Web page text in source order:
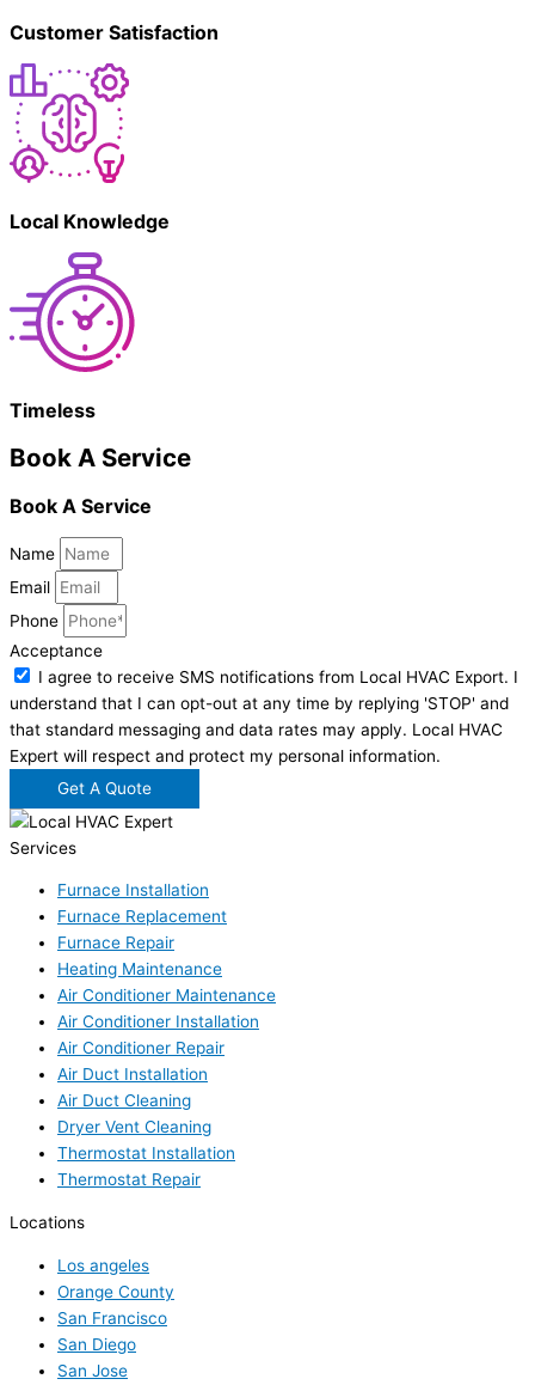
Customer Satisfaction
Local Knowledge
Timeless
Book A Service
Book A Service
Name
Email
Phone
Acceptance
I agree to receive SMS notifications from Local HVAC Export. I
understand that I can opt-out at any time by replying 'STOP' and
that standard messaging and data rates may apply. Local HVAC
Expert will respect and protect my personal information.
Get A Quote
Services
Furnace Installation
Furnace Replacement
Furnace Repair
Heating Maintenance
Air Conditioner Maintenance
Air Conditioner Installation
Air Conditioner Repair
Air Duct Installation
Air Duct Cleaning
Dryer Vent Cleaning
Thermostat Installation
Thermostat Repair
Locations
Los angeles
Orange County
San Francisco
San Diego
San Jose